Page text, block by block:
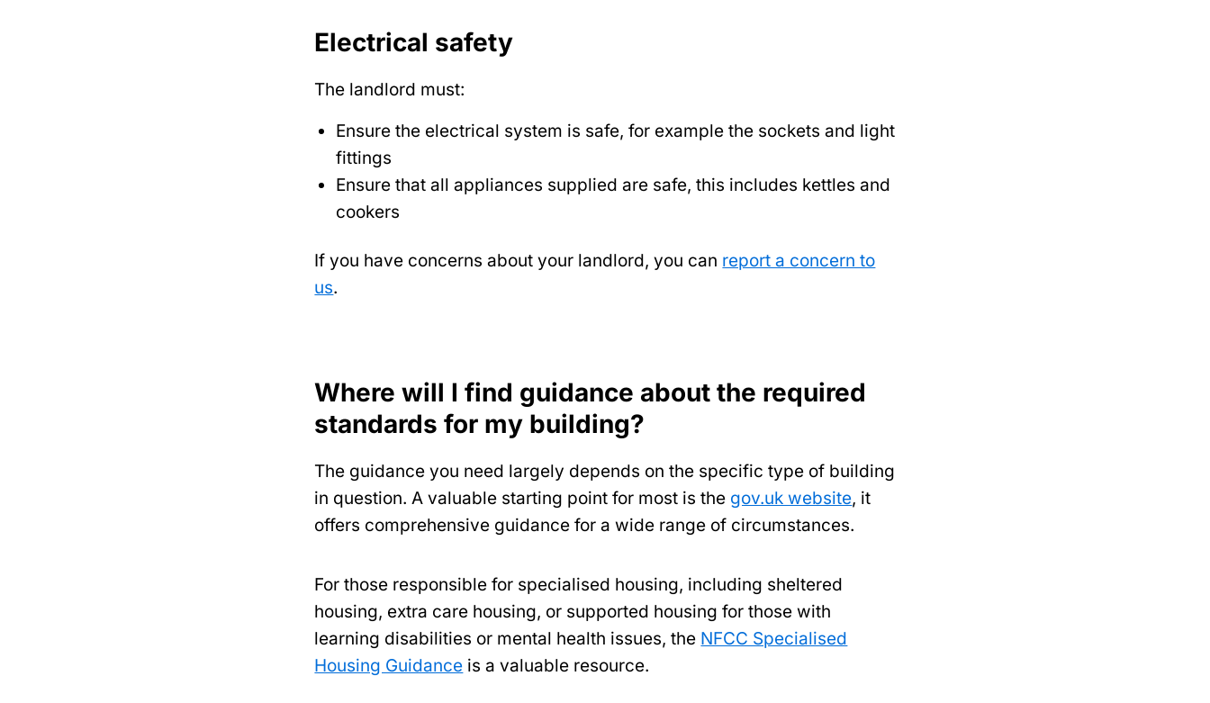
Electrical safety
The landlord must:
Ensure the electrical system is safe, for example the sockets and light
fittings
Ensure that all appliances supplied are safe, this includes kettles and
cookers
If you have concerns about your landlord, you can report a concern to
us.
Where will I find guidance about the required
standards for my building?
The guidance you need largely depends on the specific type of building
in question. A valuable starting point for most is the gov.uk website, it
offers comprehensive guidance for a wide range of circumstances.
For those responsible for specialised housing, including sheltered
housing, extra care housing, or supported housing for those with
learning disabilities or mental health issues, the NFCC Specialised
Housing Guidance is a valuable resource.